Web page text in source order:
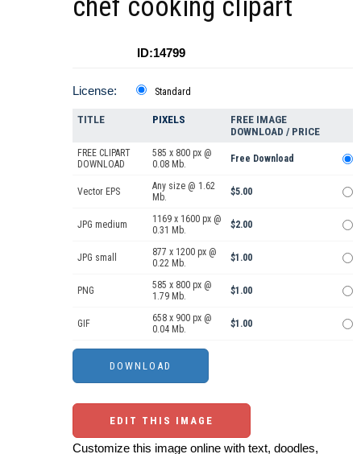
chef cooking clipart
ID:14799
License: Standard
TITLE PIXELS
FREE IMAGE
DOWNLOAD / PRICE
FREE CLIPART
DOWNLOAD
585 x 800 px @
0.08 Mb.
Free Download
Vector EPS
Any size @ 1.62
Mb.
$5.00
JPG medium
1169 x 1600 px @
0.31 Mb.
$2.00
JPG small
877 x 1200 px @
0.22 Mb.
$1.00
PNG
585 x 800 px @
1.79 Mb.
$1.00
GIF
658 x 900 px @
0.04 Mb.
$1.00
EDIT THIS IMAGE
Customize this image online with text, doodles,